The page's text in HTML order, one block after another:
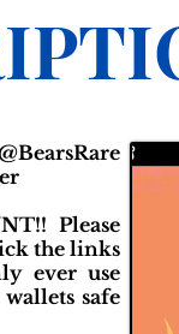
Please
the links
ever use
safe